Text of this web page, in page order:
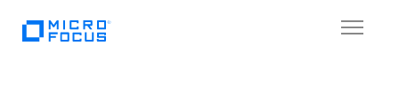
Toggle